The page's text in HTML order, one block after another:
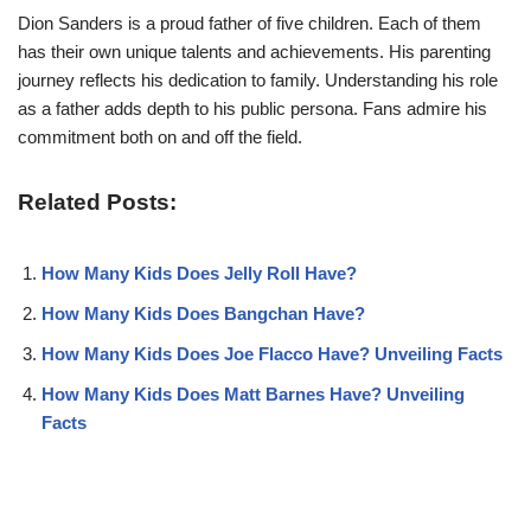
Dion Sanders is a proud father of five children. Each of them
has their own unique talents and achievements. His parenting
journey reflects his dedication to family. Understanding his role
as a father adds depth to his public persona. Fans admire his
commitment both on and off the field.
Related Posts:
How Many Kids Does Jelly Roll Have?
How Many Kids Does Bangchan Have?
How Many Kids Does Joe Flacco Have? Unveiling Facts
How Many Kids Does Matt Barnes Have? Unveiling
Facts